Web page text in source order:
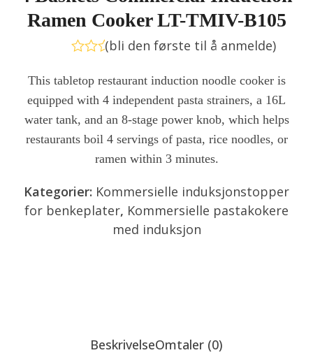
Ramen Cooker LT-TMIV-B105
0
5
(bli den første til å anmelde)
This tabletop restaurant induction noodle cooker is
equipped with 4 independent pasta strainers, a 16L
water tank, and an 8-stage power knob, which helps
restaurants boil 4 servings of pasta, rice noodles, or
ramen within 3 minutes.
Kategorier: Kommersielle induksjonstopper
for benkeplater, Kommersielle pastakokere
med induksjon
BeskrivelseOmtaler (0)